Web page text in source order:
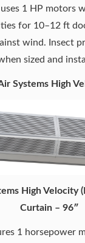
1 HP motors
for 10–12 ft
wind. Insect
sized and
Systems High
High Velocity
Curtain – 96″
1 horsepower